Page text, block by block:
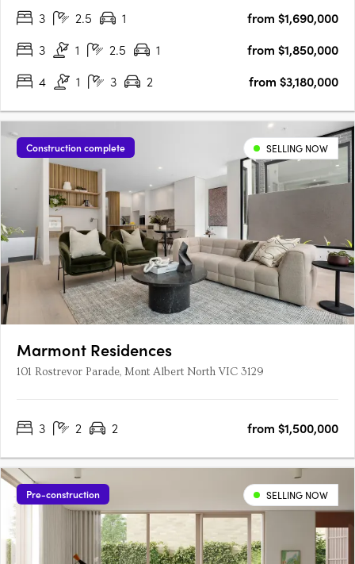
for wellbeing by Six Degrees Architects,….
3 2.5 1
from $1,690,000
3
1 2.5 1
from $1,850,000
4
1 3 2 from $3,180,000
Construction complete SELLING NOW
Marmont Residences
101 Rostrevor Parade, Mont Albert North VIC 3129
3 2 2 from $1,500,000
Pre-construction SELLING NOW